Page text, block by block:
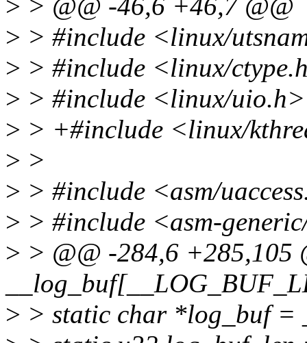
> > @@ -46,6 +46,7 @@
> > #include <linux/
> > #include <linux/
> > #include <linux/uio.h>
> > +#include <linux/
> >
> > #include <asm/
> > #include <asm-
> > @@ -284,6 +285,105
> > static char *log_buf =